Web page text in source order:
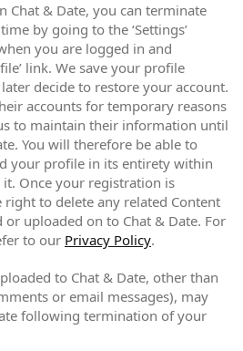
Chat & Date, you can terminate
by going to the ‘Settings’
you are logged in and
link. We save your profile
decide to restore your account.
accounts for temporary reasons
to maintain their information until
You will therefore be able to
your profile in its entirety within
Once your registration is
to delete any related Content
uploaded on to Chat & Date. For
to our Privacy Policy(opens in
.
to Chat & Date, other than
or email messages), may
following termination of your